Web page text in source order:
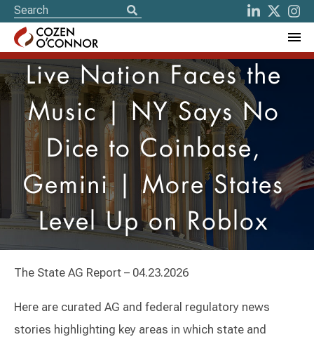
Live Nation Faces the
Music | NY Says No
Dice to Coinbase,
Gemini | More States
Level Up on Roblox
The State AG Report – 04.23.2026
Here are curated AG and federal regulatory news
stories highlighting key areas in which state and